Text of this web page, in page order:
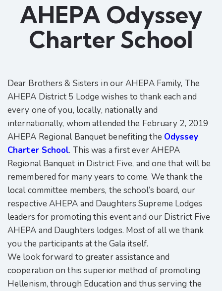
AHEPA Odyssey
Charter School
Dear Brothers & Sisters in our AHEPA Family, The
AHEPA District 5 Lodge wishes to thank each and
every one of you, locally, nationally and
internationally, whom attended the February 2, 2019
AHEPA Regional Banquet benefiting the Odyssey
Charter School. This was a first ever AHEPA
Regional Banquet in District Five, and one that will be
remembered for many years to come. We thank the
local committee members, the school’s board, our
respective AHEPA and Daughters Supreme Lodges
leaders for promoting this event and our District Five
AHEPA and Daughters lodges. Most of all we thank
you the participants at the Gala itself.
We look forward to greater assistance and
cooperation on this superior method of promoting
Hellenism, through Education and thus serving the